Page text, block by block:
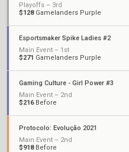
Playoffs – 3rd
$128Gamelanders Purple
Esportsmaker Spike Ladies #2
Main Event – 1st
$271 Gamelanders Purple
Gaming Culture - Girl Power #3
Main Event – 2nd
$216Before
Protocolo: Evolução 2021
Main Event – 2nd
$918Before